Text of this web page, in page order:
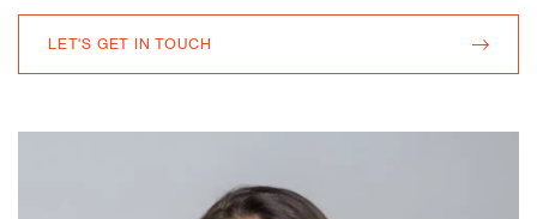
LET'S GET IN TOUCH